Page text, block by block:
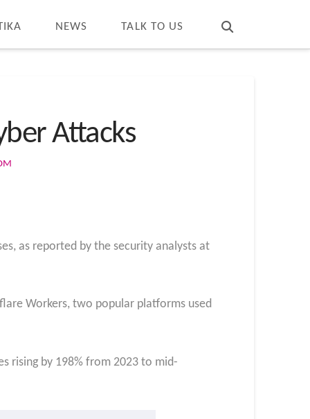
NEWS TALK TO US
Attacks
as reported by the security analysts at
Workers, two popular platforms used
rising by 198% from 2023 to mid-